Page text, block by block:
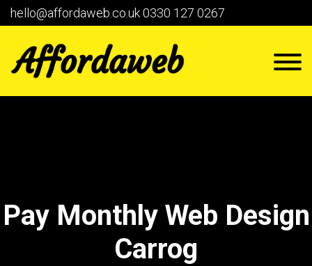
hello@affordaweb.co.uk0330 127 0267
Pay Monthly Web Design
Carrog